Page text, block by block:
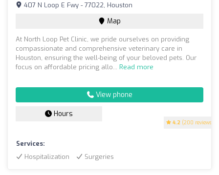
4.2 (200 reviews)
407 N Loop E Fwy - 77022, Houston
Map
At North Loop Pet Clinic, we pride ourselves on providing
compassionate and comprehensive veterinary care in
Houston, ensuring the well-being of your beloved pets. Our
focus on affordable pricing allo... Read more
View phone
Hours
Services:
Hospitalization
Surgeries